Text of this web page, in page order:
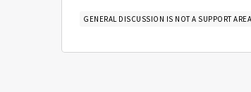
GENERAL DISCUSSION IS NOT A SUPPORT AREA